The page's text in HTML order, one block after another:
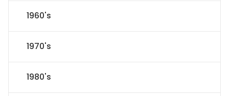
1960's
1970's
1980's